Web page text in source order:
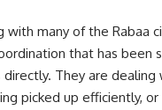
with many of the Rabaa
that has been
They are dealing
picked up efficiently,